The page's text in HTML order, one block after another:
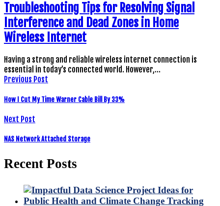
Troubleshooting Tips for Resolving Signal
Interference and Dead Zones in Home
Wireless Internet
Having a strong and reliable wireless internet connection is
essential in today’s connected world. However,…
Previous Post
How I Cut My Time Warner Cable Bill By 33%
Next Post
NAS Network Attached Storage
Recent Posts